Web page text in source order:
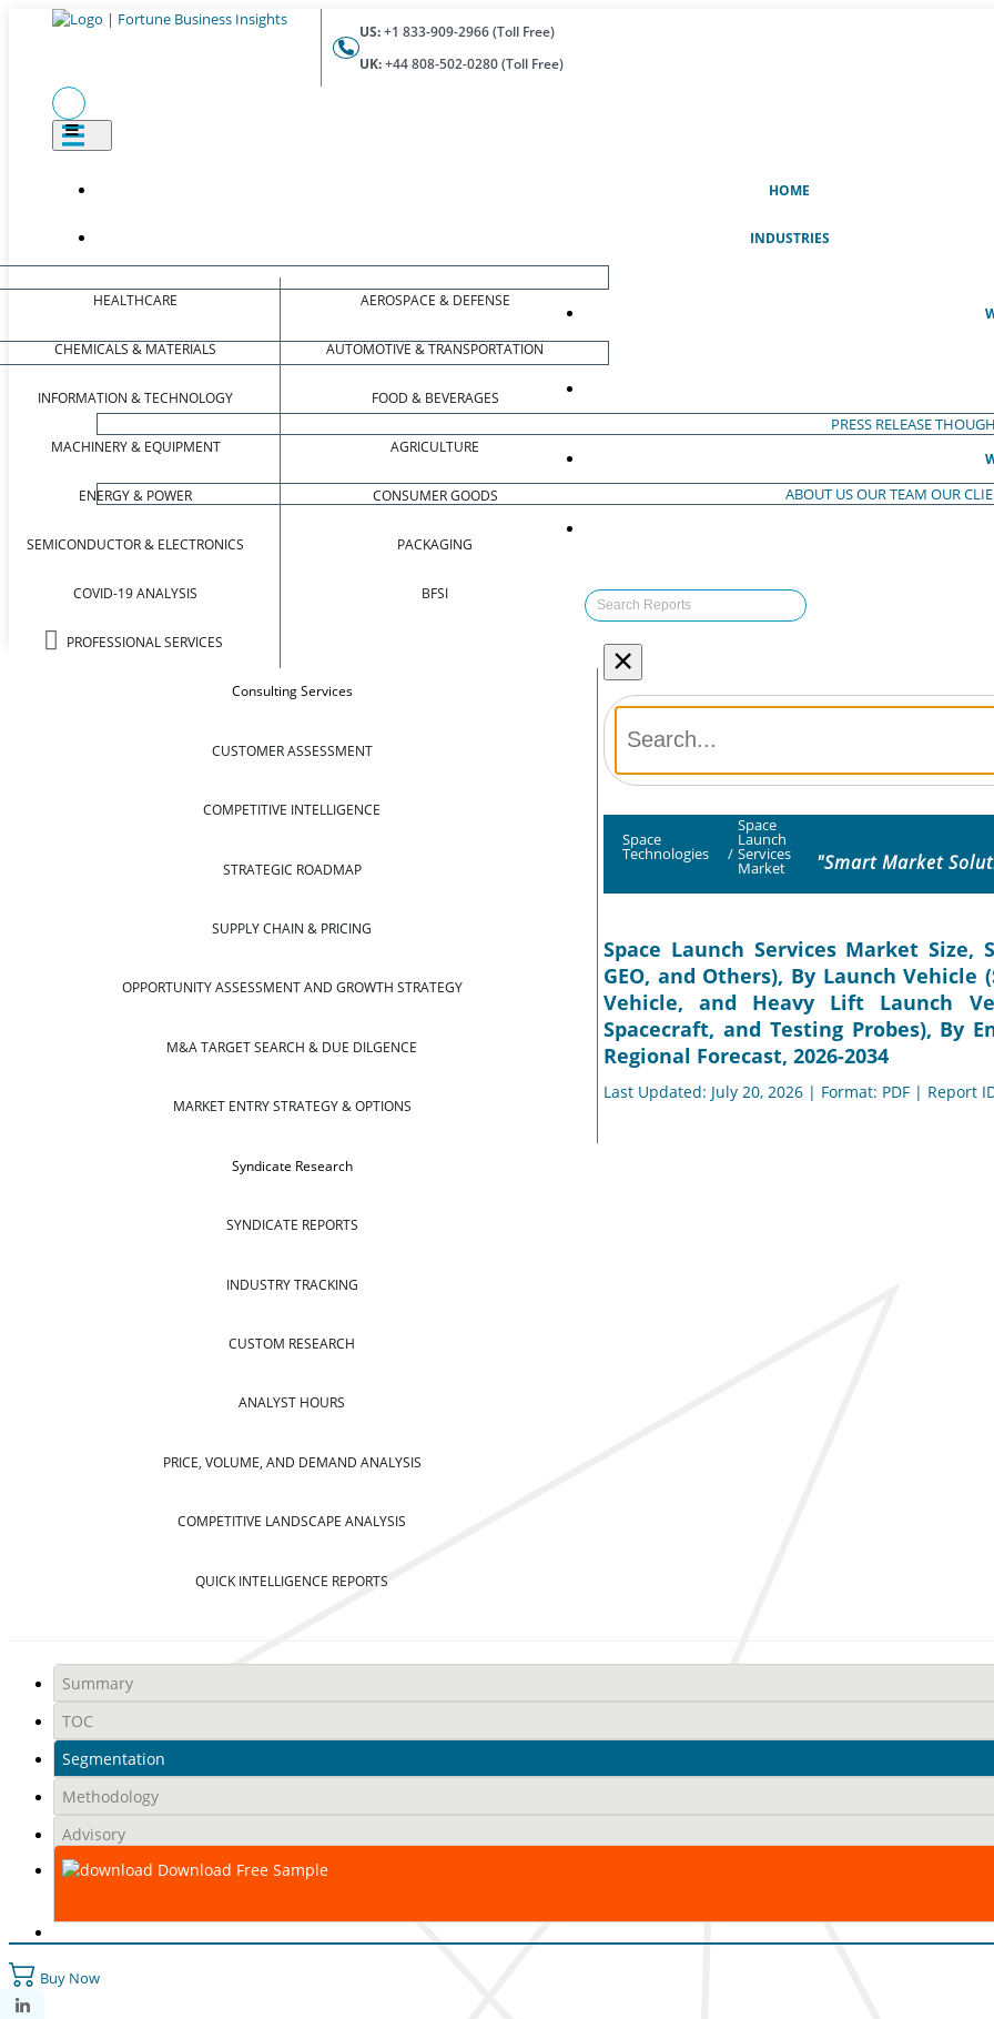
US:+1 833-909-2966 (Toll Free)
UK:+44 808-502-0280 (Toll Free)
HOME
INDUSTRIES
HEALTHCARE
CHEMICALS & MATERIALS
INFORMATION & TECHNOLOGY
MACHINERY & EQUIPMENT
ENERGY & POWER
SEMICONDUCTOR & ELECTRONICS
COVID-19 ANALYSIS
PROFESSIONAL SERVICES
AEROSPACE & DEFENSE
AUTOMOTIVE & TRANSPORTATION
FOOD & BEVERAGES
AGRICULTURE
CONSUMER GOODS
PACKAGING
BFSI
Consulting Services
CUSTOMER ASSESSMENT
COMPETITIVE INTELLIGENCE
STRATEGIC ROADMAP
SUPPLY CHAIN & PRICING
OPPORTUNITY ASSESSMENT AND GROWTH STRATEGY
M&A TARGET SEARCH & DUE DILGENCE
MARKET ENTRY STRATEGY & OPTIONS
Syndicate Research
SYNDICATE REPORTS
INDUSTRY TRACKING
CUSTOM RESEARCH
ANALYST HOURS
PRICE, VOLUME, AND DEMAND ANALYSIS
COMPETITIVE LANDSCAPE ANALYSIS
QUICK INTELLIGENCE REPORTS
PRESS RELEASE
ABOUT USOUR TEAM OUR
×
Space
Technologies /
Space
Launch
Services
Market "Smart Market
Space Launch Services Market Size,
GEO, and Others), By Launch
Vehicle, and Heavy Lift Launch
Spacecraft, and Testing Probes), By
Regional Forecast, 2026-2034
Last Updated: July 20, 2026 | Format: PDF | Report
Summary
TOC
Segmentation
Methodology
Advisory
Download Free Sample
Buy Now